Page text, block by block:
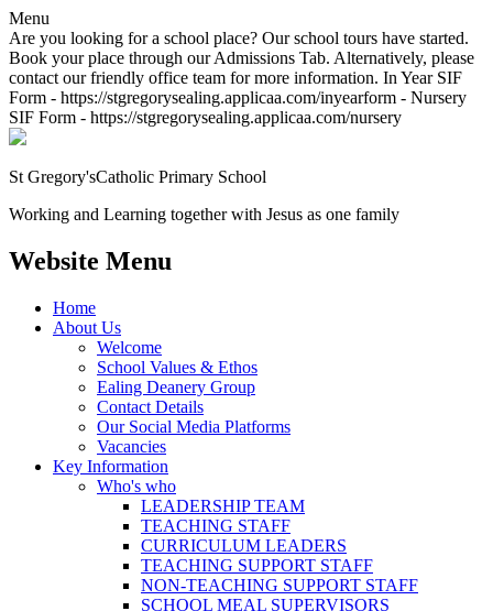
Menu
Are you looking for a school place? Our school tours have started.
Book your place through our Admissions Tab. Alternatively, please
contact our friendly office team for more information. In Year SIF
Form - https://stgregorysealing.applicaa.com/inyearform - Nursery
SIF Form - https://stgregorysealing.applicaa.com/nursery
St Gregory'sCatholic Primary School
Working and Learning together with Jesus as one family
Website Menu
Home
About Us
Welcome
School Values & Ethos
Ealing Deanery Group
Contact Details
Our Social Media Platforms
Vacancies
Key Information
Who's who
LEADERSHIP TEAM
TEACHING STAFF
CURRICULUM LEADERS
TEACHING SUPPORT STAFF
NON-TEACHING SUPPORT STAFF
SCHOOL MEAL SUPERVISORS